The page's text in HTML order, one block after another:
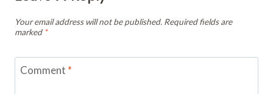
Your email address will not be published. Required fields are
marked *
Comment *